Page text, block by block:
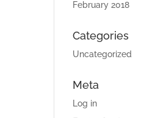
February 2018
Categories
Uncategorized
Meta
Log in